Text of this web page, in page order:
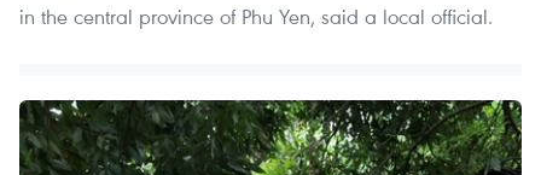
in the central province of Phu Yen, said a local official.